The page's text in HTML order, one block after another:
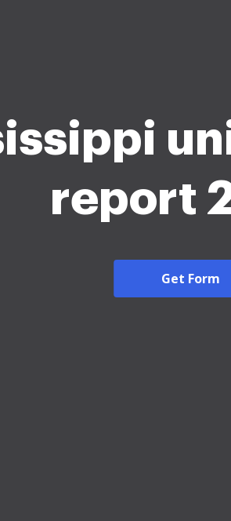
report
Get Form